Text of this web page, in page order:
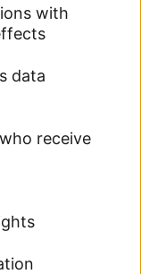
with
data
receive